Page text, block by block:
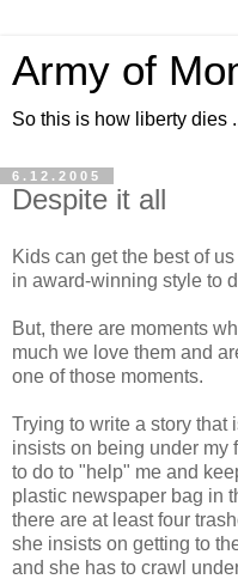
Army of
So this is how liberty dies
6.12.2005
Despite it all
Kids can get the best of
in award-winning style to
But, there are moments
much we love them and
one of those moments.
Trying to write a story
insists on being under my
to do to "help" me and
plastic newspaper bag in
there are at least four
she insists on getting to
and she has to crawl